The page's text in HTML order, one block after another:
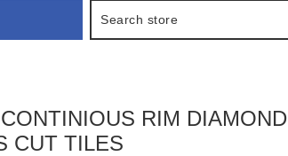
RIM DIAMOND
CUT TILES